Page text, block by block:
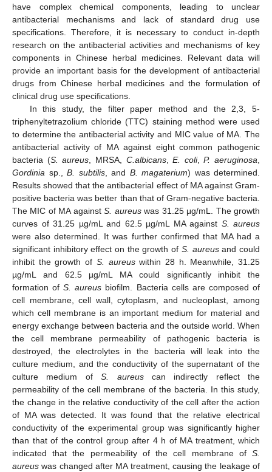
have complex chemical components, leading to unclear
antibacterial mechanisms and lack of standard drug use
specifications. Therefore, it is necessary to conduct in-depth
research on the antibacterial activities and mechanisms of key
components in Chinese herbal medicines. Relevant data will
provide an important basis for the development of antibacterial
drugs from Chinese herbal medicines and the formulation of
clinical drug use specifications.
In this study, the filter paper method and the 2,3, 5-
triphenyltetrazolium chloride (TTC) staining method were used
to determine the antibacterial activity and MIC value of MA. The
antibacterial activity of MA against eight common pathogenic
bacteria (S. aureus , MRSA, C.albicans,E. coli,P. aeruginosa
Gordinia sp., B. subtilis, and B. magaterium) was determined.
Results showed that the antibacterial effect of MA against Gram-
positive bacteria was better than that of Gram-negative bacteria.
The MIC of MA againstS. aureuswas 31.25 μg/mL. The growth
curves of 31.25 µg/mL and 62.5 µg/mL MA against S. aureus
were also determined. It was further confirmed that MA had a
significant inhibitory effect on the growth of S. aureusand could
inhibit the growth of S. aureuswithin 28 h. Meanwhile, 31.25
µg/mL and 62.5 µg/mL MA could significantly inhibit the
formation ofS. aureus biofilm. Bacteria cells are composed of
cell membrane, cell wall, cytoplasm, and nucleoplast, among
which cell membrane is an important medium for material and
energy exchange between bacteria and the outside world. When
the cell membrane permeability of pathogenic bacteria is
destroyed, the electrolytes in the bacteria will leak into the
culture medium, and the conductivity of the supernatant of the
culture medium ofS. aureuscan indirectly reflect the
permeability of the cell membrane of the bacteria. In this study,
the change in the relative conductivity of the cell after the action
of MA was detected. It was found that the relative electrical
conductivity of the experimental group was significantly higher
than that of the control group after 4 h of MA treatment, which
indicated that the permeability of the cell membrane of S.
aureus was changed after MA treatment, causing the leakage of